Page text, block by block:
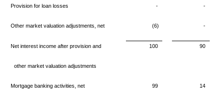
Provision for loan losses - -
Other market valuation adjustments, net (6) -
Net interest income after provision and 100 90
other market valuation adjustments
Mortgage banking activities, net 99 14